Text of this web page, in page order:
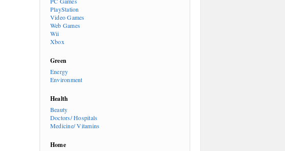
PlayStation
Video Games
Web Games
Wii
Xbox
Green
Energy
Environment
Health
Beauty
Doctors/ Hospitals
Medicine/ Vitamins
Home